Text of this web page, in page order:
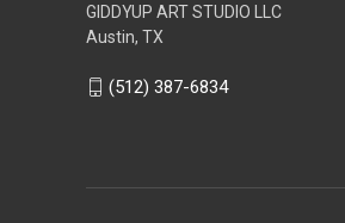
GIDDYUP ART STUDIO LLC
Austin, TX
(512) 387-6834